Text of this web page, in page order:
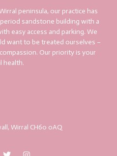
peninsula, our practice has
sandstone building with a
easy access and parking. We
want to be treated ourselves –
Our priority is your
health.
Wirral CH60 0AQ